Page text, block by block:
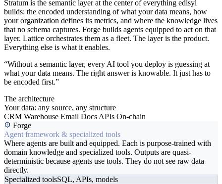
Stratum is the semantic layer at the center of everything edisyl
builds: the encoded understanding of what your data means, how
your organization defines its metrics, and where the knowledge lives
that no schema captures. Forge builds agents equipped to act on that
layer. Lattice orchestrates them as a fleet. The layer is the product.
Everything else is what it enables.
“Without a semantic layer, every AI tool you deploy is guessing at
what your data means. The right answer is knowable. It just has to
be encoded first.”
The architecture
Your data: any source, any structure
CRM Warehouse Email Docs APIs On-chain
Forge
Agent framework & specialized tools
Where agents are built and equipped. Each is purpose-trained with
domain knowledge and specialized tools. Outputs are quasi-
deterministic because agents use tools. They do not see raw data
directly.
Specialized toolsSQL, APIs, models